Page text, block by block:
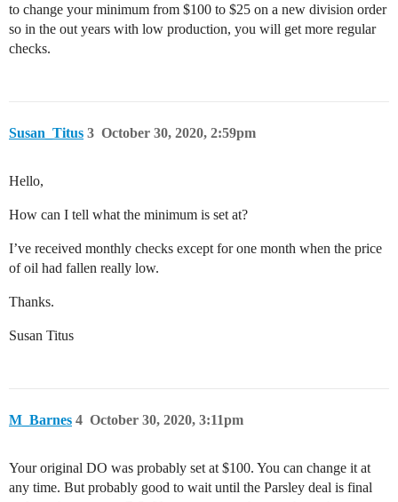
to change your minimum from $100 to $25 on a new division order
so in the out years with low production, you will get more regular
checks.
Susan_Titus October 30, 2020, 2:59pm
3
Hello,
How can I tell what the minimum is set at?
I’ve received monthly checks except for one month when the price
of oil had fallen really low.
Thanks.
Susan Titus
M_Barnes October 30, 2020, 3:11pm
4
Your original DO was probably set at $100. You can change it at
any time. But probably good to wait until the Parsley deal is final